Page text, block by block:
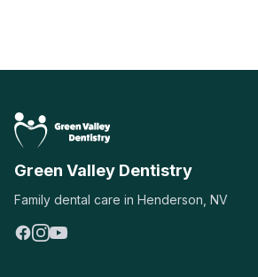
Green Valley Dentistry
Family dental care in Henderson, NV